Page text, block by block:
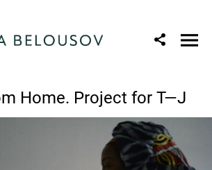
Home. Project for T—J